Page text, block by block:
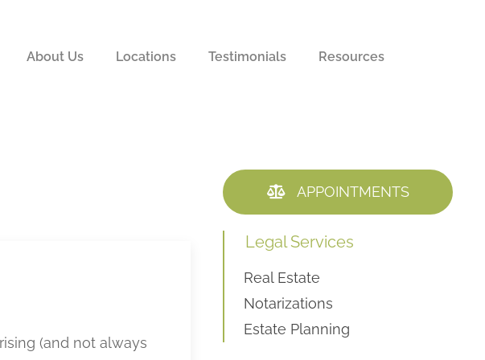
About Us Locations Testimonials Resources
(and not always
APPOINTMENTS
Legal Services
Real Estate
Notarizations
Estate Planning